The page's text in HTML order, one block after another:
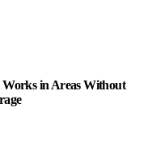
in Areas Without